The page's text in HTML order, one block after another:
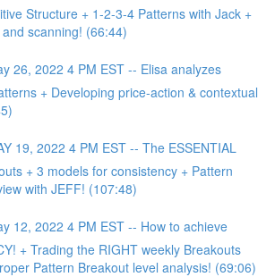
Structure + 1-2-3-4 Patterns with Jack +
scanning! (66:44)
26, 2022 4 PM EST -- Elisa analyzes
+ Developing price-action & contextual
19, 2022 4 PM EST -- The ESSENTIAL
+ 3 models for consistency + Pattern
with JEFF! (107:48)
12, 2022 4 PM EST -- How to achieve
+ Trading the RIGHT weekly Breakouts
Pattern Breakout level analysis! (69:06)